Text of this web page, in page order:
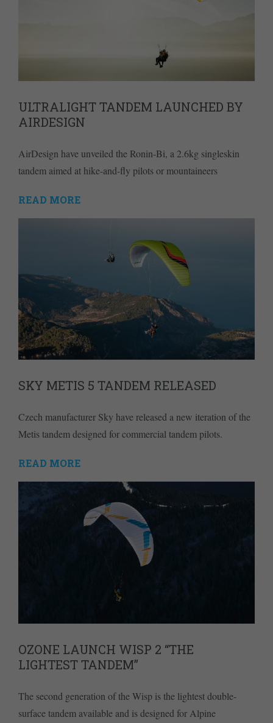
ULTRALIGHT TANDEM LAUNCHED BY
AIRDESIGN
AirDesign have unveiled the Ronin-Bi, a 2.6kg singleskin
tandem aimed at hike-and-fly pilots or mountaineers
READ MORE
SKY METIS 5 TANDEM RELEASED
Czech manufacturer Sky have released a new iteration of the
Metis tandem designed for commercial tandem pilots.
READ MORE
OZONE LAUNCH WISP 2 “THE
LIGHTEST TANDEM”
The second generation of the Wisp is the lightest double-
surface tandem available and is designed for Alpine